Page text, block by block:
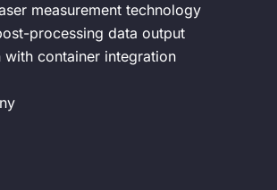
measurement technology
processing data output
with container integration